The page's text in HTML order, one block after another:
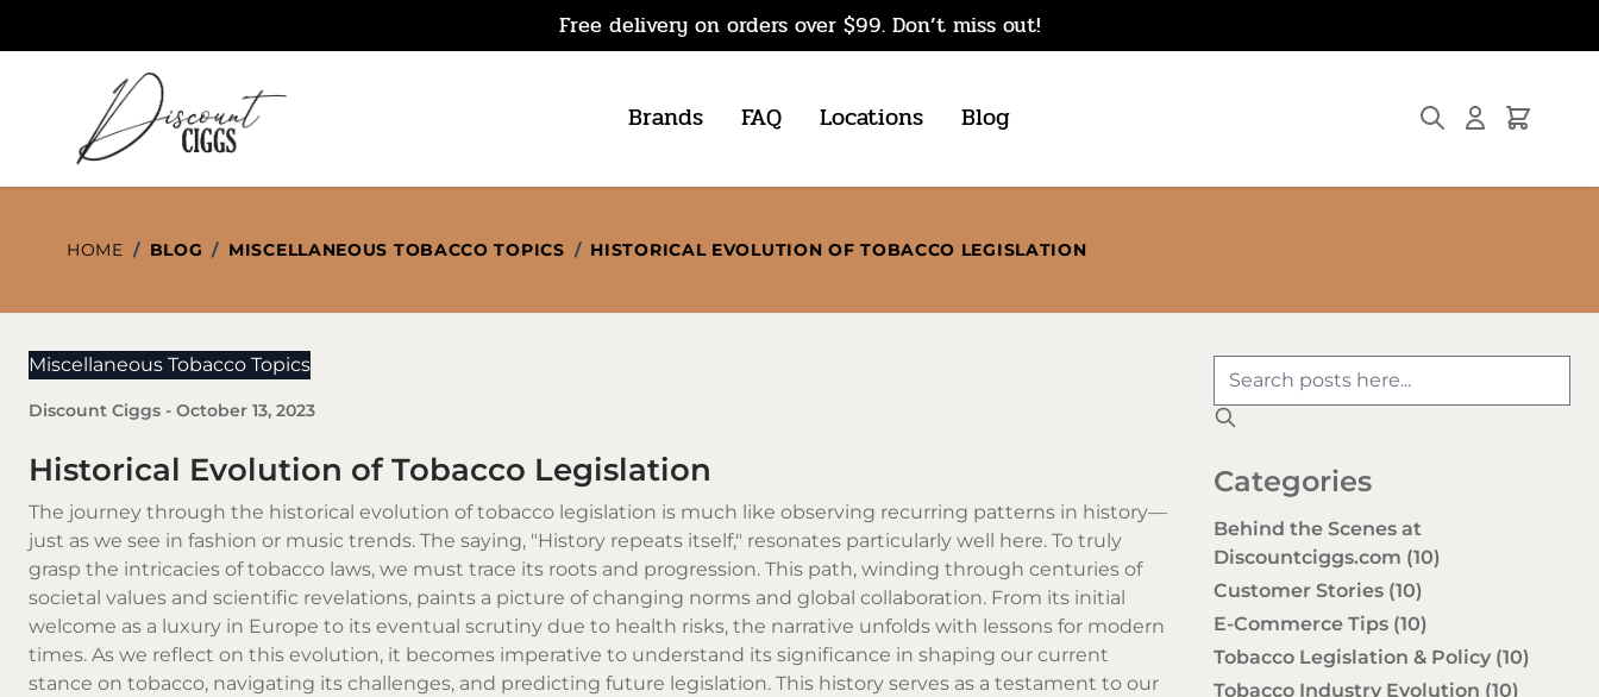
Free delivery on orders over $99. Don’t miss out!
Brands FAQ Locations Blog Search Cart
HOME / BLOG / MISCELLANEOUS TOBACCO TOPICS / HISTORICAL EVOLUTION OF TOBACCO LEGISLATION
Miscellaneous Tobacco Topics
Discount Ciggs - October 13, 2023
Historical Evolution of Tobacco Legislation
The journey through the historical evolution oftobacco legislation is much like observing recurring patterns in history—
just as we see in fashion or music trends. The saying, "History repeats itself," resonates particularly well here. To truly
grasp the intricacies of tobacco laws, we must trace its roots and progression. This path, winding through centuries of
societal values and scientific revelations, paints a picture of changing norms and global collaboration. From its initial
welcome as a luxury in Europe to its eventual scrutiny due to health risks, the narrative unfolds with lessons for modern
times. As we reflect on this evolution, it becomes imperative to understand its significance in shaping our current
stance on tobacco, navigating its challenges, and predicting future legislation. This history serves as a testament to our
Categories
Behind the Scenes at
Discountciggs.com (10)
Customer Stories (10)
E-Commerce Tips (10)
Tobacco Legislation & Policy (10)
Tobacco Industry Evolution (10)